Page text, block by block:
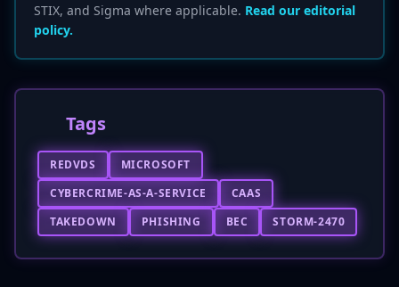
STIX, and Sigma where applicable. Read our editorial
policy.
Tags
REDVDS
MICROSOFT
CYBERCRIME-AS-A-SERVICE
CAAS
TAKEDOWN
PHISHING BEC STORM-2470